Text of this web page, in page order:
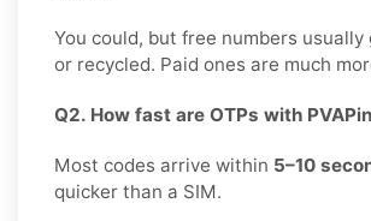
You could, but free numbers usually
or recycled. Paid ones are much
Q2. How fast are OTPs with
Most codes arrive within 5–10
quicker than a SIM.